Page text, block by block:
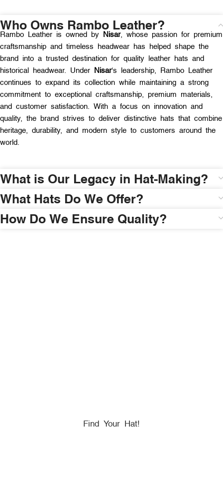
Who Owns Rambo Leather?
Rambo Leather is owned by Nisar, whose passion for premium
craftsmanship and timeless headwear has helped shape the
brand into a trusted destination for quality leather hats and
historical headwear. Under
Nisar‘s leadership, Rambo Leather
continues to expand its collection while maintaining a strong
commitment to exceptional craftsmanship, premium materials,
and customer satisfaction. With a focus on innovation and
quality, the brand strives to deliver distinctive hats that combine
heritage, durability, and modern style to customers around the
world.
What is Our Legacy in Hat-Making?
What Hats Do We Offer?
How Do We Ensure Quality?
Find Your Hat!